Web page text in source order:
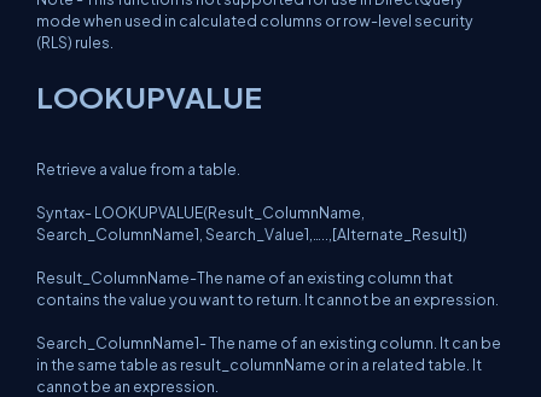
mode when used in calculated columns or row-level security
(RLS) rules.
LOOKUPVALUE
Retrieve a value from a table.
Syntax- LOOKUPVALUE(Result_ColumnName,
Search_ColumnName1, Search_Value1,…..,[Alternate_Result])
Result_ColumnName-The name of an existing column that
contains the value you want to return. It cannot be an expression.
Search_ColumnName1- The name of an existing column. It can be
in the same table as result_columnName or in a related table. It
cannot be an expression.